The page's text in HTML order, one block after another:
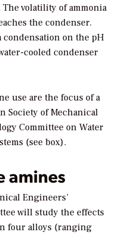
volatility of ammonia
the condenser.
condensation on the pH
cooled condenser
use are the focus of a
Society of Mechanical
Committee on Water
(see box).
amines
Engineers’
will study the effects
four alloys (ranging